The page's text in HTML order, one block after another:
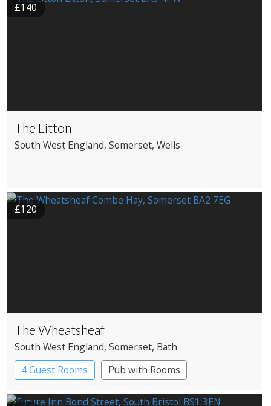
£140
The Litton
South West England, Somerset, Wells
£120
The Wheatsheaf
South West England, Somerset, Bath
4 Guest Rooms
Pub with Rooms